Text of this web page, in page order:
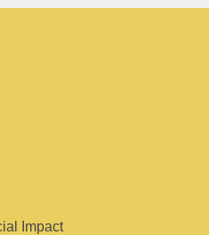
Impact